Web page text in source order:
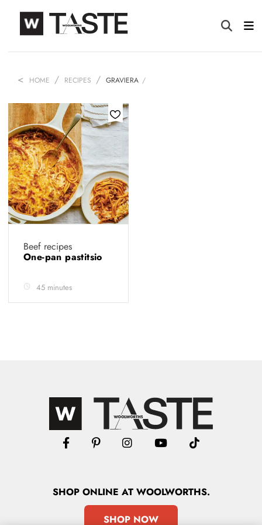
HOME RECIPES GRAVIERA
Beef recipes
One-pan pastitsio
45 minutes
SHOPONLINE AT WOOLWORTHS.
SHOP NOW